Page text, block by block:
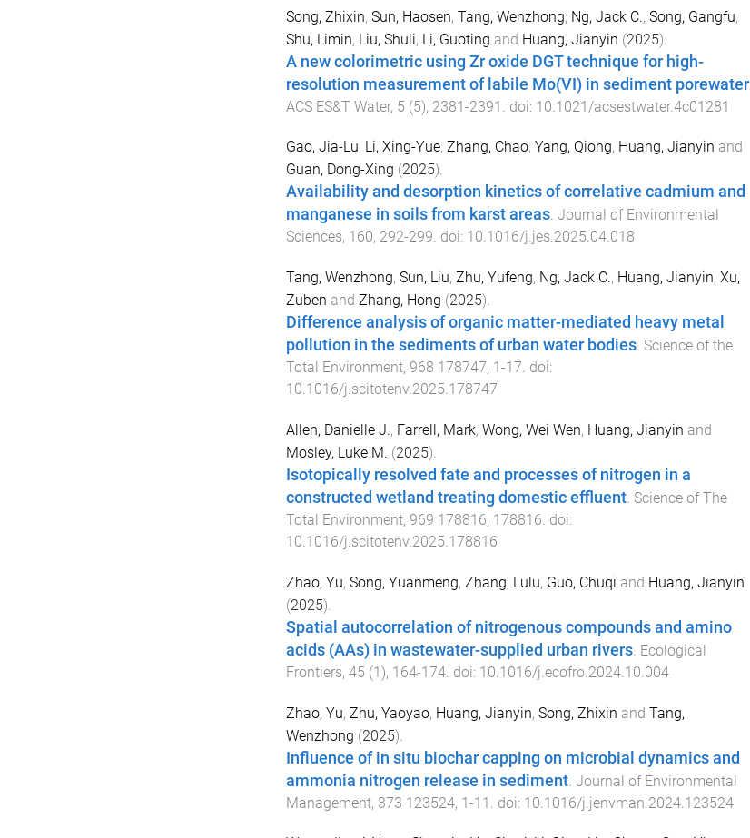
Song, Zhixin, Sun, Haosen, Tang, Wenzhong, Ng, Jack C., Song, Gangfu,
Shu, Limin, Liu, Shuli, Li, Guoting and Huang, Jianyin (2025).
A new colorimetric using Zr oxide DGT technique for high-
resolution measurement of labile Mo(VI) in sediment porewater.
ACS ES&T Water, 5 (5), 2381-2391 . doi: 10.1021/acsestwater.4c01281
Gao, Jia-Lu, Li, Xing-Yue, Zhang, Chao, Yang, Qiong, Huang, Jianyin and
Guan, Dong-Xing (2025).
Availability and desorption kinetics of correlative cadmium and
manganese in soils from karst areas. Journal of Environmental
Sciences, 160, 292-299. doi: 10.1016/j.jes.2025.04.018
Tang, Wenzhong, Sun, Liu, Zhu, Yufeng, Ng, Jack C., Huang, Jianyin, Xu,
Zuben and Zhang, Hong (2025).
Difference analysis of organic matter-mediated heavy metal
pollution in the sediments of urban water bodies. Science of the
Total Environment, 968 178747, 1 -17. doi:
10.1016/j.scitotenv.2025.178747
Allen, Danielle J., Farrell, Mark, Wong, Wei Wen, Huang, Jianyin and
Mosley, Luke M. (2025).
Isotopically resolved fate and processes of nitrogen in a
constructed wetland treating domestic effluent. Science of The
Total Environment, 969 178816, 178816. doi:
10.1016/j.scitotenv.2025.178816
Zhao, Yu, Song, Yuanmeng, Zhang, Lulu, Guo, Chuqi and Huang, Jianyin
(2025).
Spatial autocorrelation of nitrogenous compounds and amino
acids (AAs) in wastewater-supplied urban rivers. Ecological
Frontiers, 45 (1), 164-174. doi: 10.1016/j.ecofro.2024.10.004
Zhao, Yu, Zhu, Yaoyao, Huang, Jianyin, Song, Zhixin and Tang,
Wenzhong (2025).
Influence of in situ biochar capping on microbial dynamics and
ammonia nitrogen release in sediment. Journal of Environmental
Management, 373 123524, 1-11 . doi: 10.1016/j.jenvman.2024.123524